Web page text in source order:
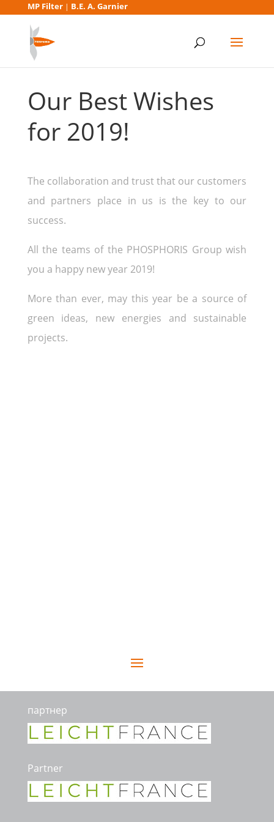
MP Filter| B.E. A. Garnier
Our Best Wishes
for 2019!
The collaboration and trust that our customers
and partners place in us is the key to our
success.
All the teams of the PHOSPHORIS Group wish
you a happy new year 2019!
More than ever, may this year be a source of
green ideas, new energies and sustainable
projects.
партнер
Partner